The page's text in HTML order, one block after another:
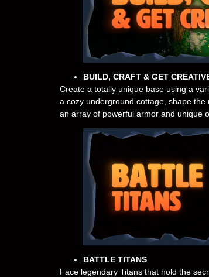
BUILD, CRAFT & GET
Create a totally unique base using a
a cozy underground cottage, shape
an array of powerful armor and unique
BATTLE TITANS
Face legendary Titans that hold the